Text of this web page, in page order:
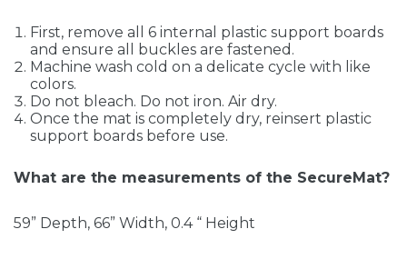
First, remove all 6 internal plastic support boards
and ensure all buckles are fastened.
Machine wash cold on a delicate cycle with like
colors.
Do not bleach. Do not iron. Air dry.
Once the mat is completely dry, reinsert plastic
support boards before use.
What are the measurements of the SecureMat?
59” Depth, 66” Width, 0.4 “ Height